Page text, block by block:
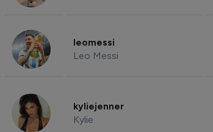
leomessi
Leo Messi
kyliejenner
Kylie